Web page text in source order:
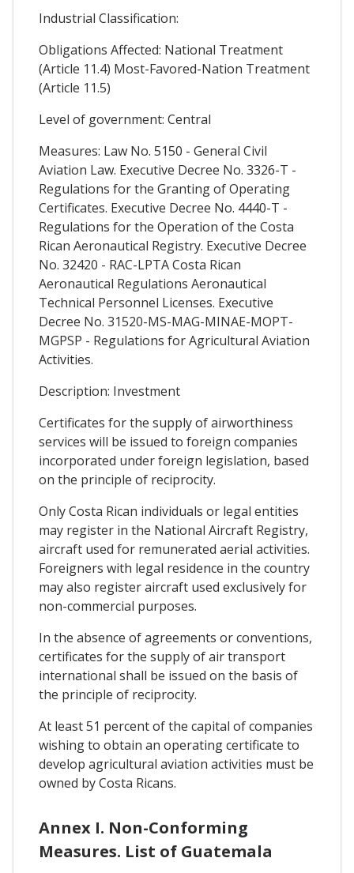
Industrial Classification:
Obligations Affected: National Treatment
(Article 11.4) Most-Favored-Nation Treatment
(Article 11.5)
Level of government: Central
Measures: Law No. 5150 - General Civil
Aviation Law. Executive Decree No. 3326-T -
Regulations for the Granting of Operating
Certificates. Executive Decree No. 4440-T -
Regulations for the Operation of the Costa
Rican Aeronautical Registry. Executive Decree
No. 32420 - RAC-LPTA Costa Rican
Aeronautical Regulations Aeronautical
Technical Personnel Licenses. Executive
Decree No. 31520-MS-MAG-MINAE-MOPT-
MGPSP - Regulations for Agricultural Aviation
Activities.
Description: Investment
Certificates for the supply of airworthiness
services will be issued to foreign companies
incorporated under foreign legislation, based
on the principle of reciprocity.
Only Costa Rican individuals or legal entities
may register in the National Aircraft Registry,
aircraft used for remunerated aerial activities.
Foreigners with legal residence in the country
may also register aircraft used exclusively for
non-commercial purposes.
In the absence of agreements or conventions,
certificates for the supply of air transport
international shall be issued on the basis of
the principle of reciprocity.
At least 51 percent of the capital of companies
wishing to obtain an operating certificate to
develop agricultural aviation activities must be
owned by Costa Ricans.
Annex I. Non-Conforming
Measures. List of Guatemala